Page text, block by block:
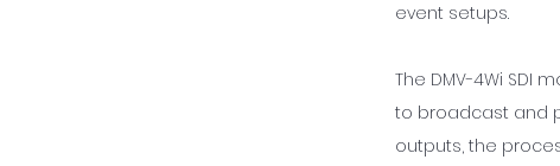
event setups.
The DMV-4Wi SDI
to broadcast and
outputs, the